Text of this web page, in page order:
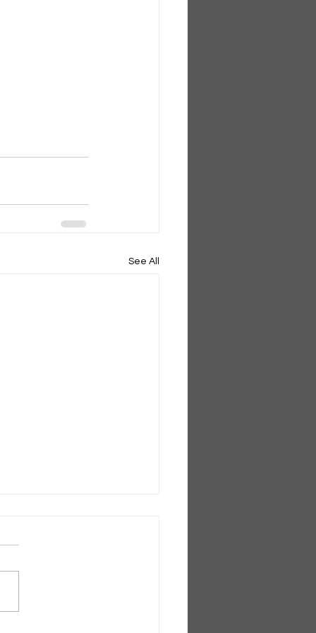
See All